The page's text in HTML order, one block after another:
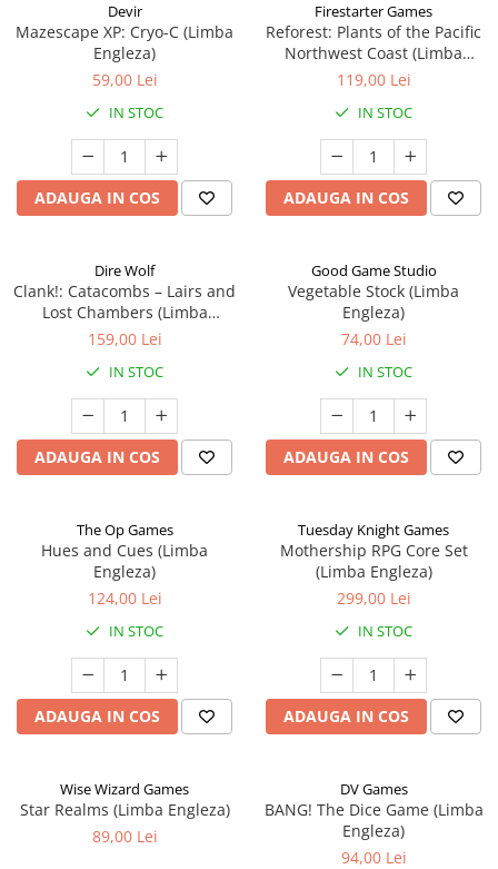
Devir
Mazescape XP: Cryo-C (Limba
Engleza)
59,00 Lei
IN STOC
ADAUGA IN COS
Firestarter Games
Reforest: Plants of the Pacific
Northwest Coast (Limba
Engleza)
119,00 Lei
IN STOC
ADAUGA IN COS
Dire Wolf
Clank!: Catacombs – Lairs and
Lost Chambers (Limba
Engleza)
159,00 Lei
IN STOC
ADAUGA IN COS
Good Game Studio
Vegetable Stock (Limba
Engleza)
74,00 Lei
IN STOC
ADAUGA IN COS
The Op Games
Hues and Cues (Limba
Engleza)
124,00 Lei
IN STOC
ADAUGA IN COS
Tuesday Knight Games
Mothership RPG Core Set
(Limba Engleza)
299,00 Lei
IN STOC
ADAUGA IN COS
Wise Wizard Games
Star Realms (Limba Engleza)
89,00 Lei
DV Games
BANG! The Dice Game (Limba
Engleza)
94,00 Lei